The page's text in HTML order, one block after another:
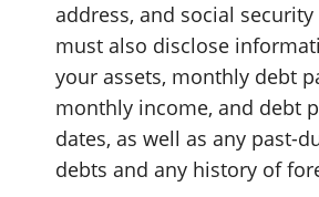
address, and social
must also disclose
your assets, monthly debt
monthly income, and debt
dates, as well as any past-
debts and any history of